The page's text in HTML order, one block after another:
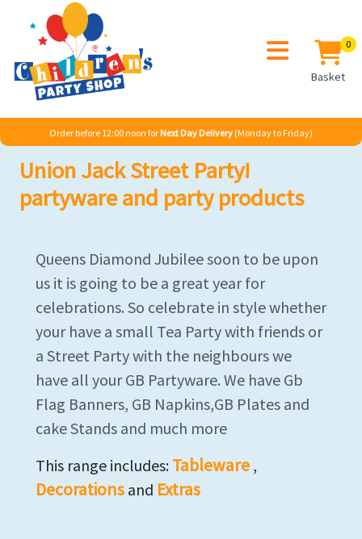
0
Basket
Order before 12:00 noon for Next Day Delivery (Monday to Friday)
Union Jack Street Party!
partyware and party products
Queens Diamond Jubilee soon to be upon
us it is going to be a great year for
celebrations. So celebrate in style whether
your have a small Tea Party with friends or
a Street Party with the neighbours we
have all your GB Partyware. We have Gb
Flag Banners, GB Napkins,GB Plates and
cake Stands and much more
This range includes: Tableware ,
Decorations and Extras